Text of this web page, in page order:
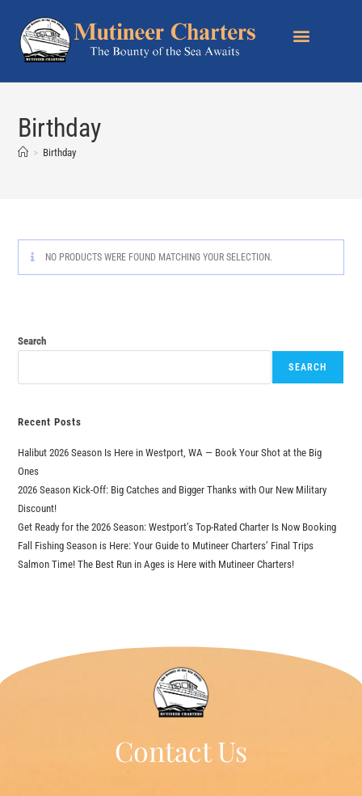
Birthday
> Birthday
NO PRODUCTS WERE FOUND MATCHING YOUR SELECTION.
Search
SEARCH
Recent Posts
Halibut 2026 Season Is Here in Westport, WA — Book Your Shot at the Big
Ones
2026 Season Kick-Off: Big Catches and Bigger Thanks with Our New Military
Discount!
Get Ready for the 2026 Season: Westport’s Top-Rated Charter Is Now Booking
Fall Fishing Season is Here: Your Guide to Mutineer Charters’ Final Trips
Salmon Time! The Best Run in Ages is Here with Mutineer Charters!
Contact Us